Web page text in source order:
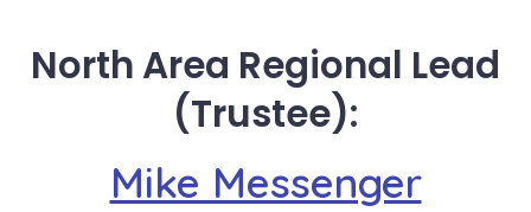
North Area Regional Lead
(Trustee):
Mike Messenger